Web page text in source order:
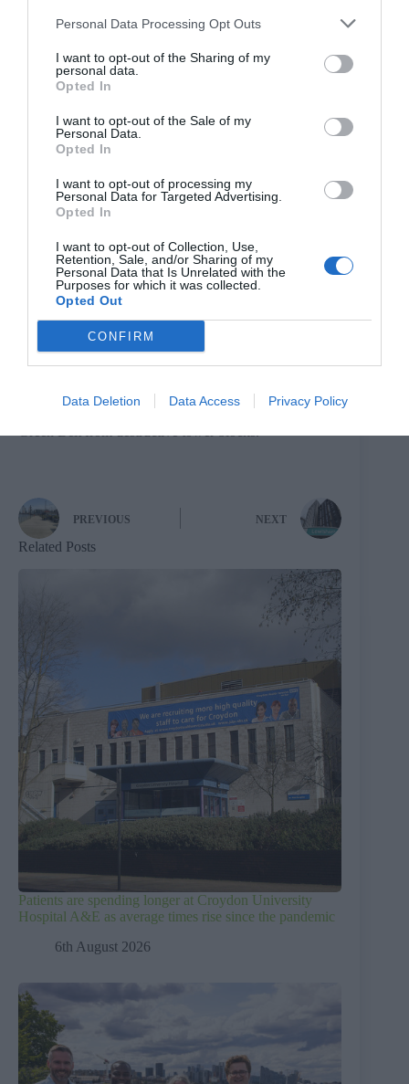
Personal Data Processing Opt Outs
I want to opt-out of the Sharing of my
personal data.
Opted In
I want to opt-out of the Sale of my
Personal Data.
Opted In
I want to opt-out of processing my
Personal Data for Targeted Advertising.
Opted In
I want to opt-out of Collection, Use,
Retention, Sale, and/or Sharing of my
Personal Data that Is Unrelated with the
Purposes for which it was collected.
Opted Out
CONFIRM
Data Deletion Data Access Privacy Policy
Government (MHCLG) was contacted for comment.
was elected as Leader of Enfield Council in May,
withdrew his borough’s support for the Crews Hill and
Chase Park proposal, suggesting it would damage
The decision was criticised by the Centre for Cities
think tank, who called on the Mayor of London and
City Hall said it will “continue to work closely with
councillors in Enfield to further develop plans at Crews
the local community”.
The Government has confirmed it will challenge
Enfield Council’s refusal to support the New Town.
In response, Mr Georgiou told the Local Democracy
Reporting Service (LDRS): “The people of Enfield
made their views clear at the most recent local elections,
they do not want a New Town imposed on us by the
PREVIOUS NEXT
Related Posts
Patients are spending longer at Croydon University
Hospital A&E as average times rise since the pandemic
6th August 2026